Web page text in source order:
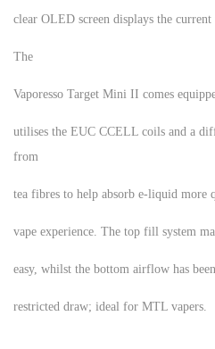
clear OLED screen displays the current
The
Vaporesso Target Mini II comes
utilises the EUC CCELL coils and a
from
tea fibres to help absorb e-liquid more
vape experience. The top fill system
easy, whilst the bottom airflow has
restricted draw; ideal for MTL vapers.